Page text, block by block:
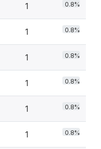
1 0.8%
1 0.8%
1 0.8%
1 0.8%
1 0.8%
1 0.8%